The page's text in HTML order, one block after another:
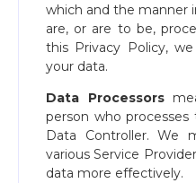
which and the manner
are, or are to be,
this Privacy Policy,
your data.
Data Processors
person who
Data Controller. We
various Service
data more effectively.